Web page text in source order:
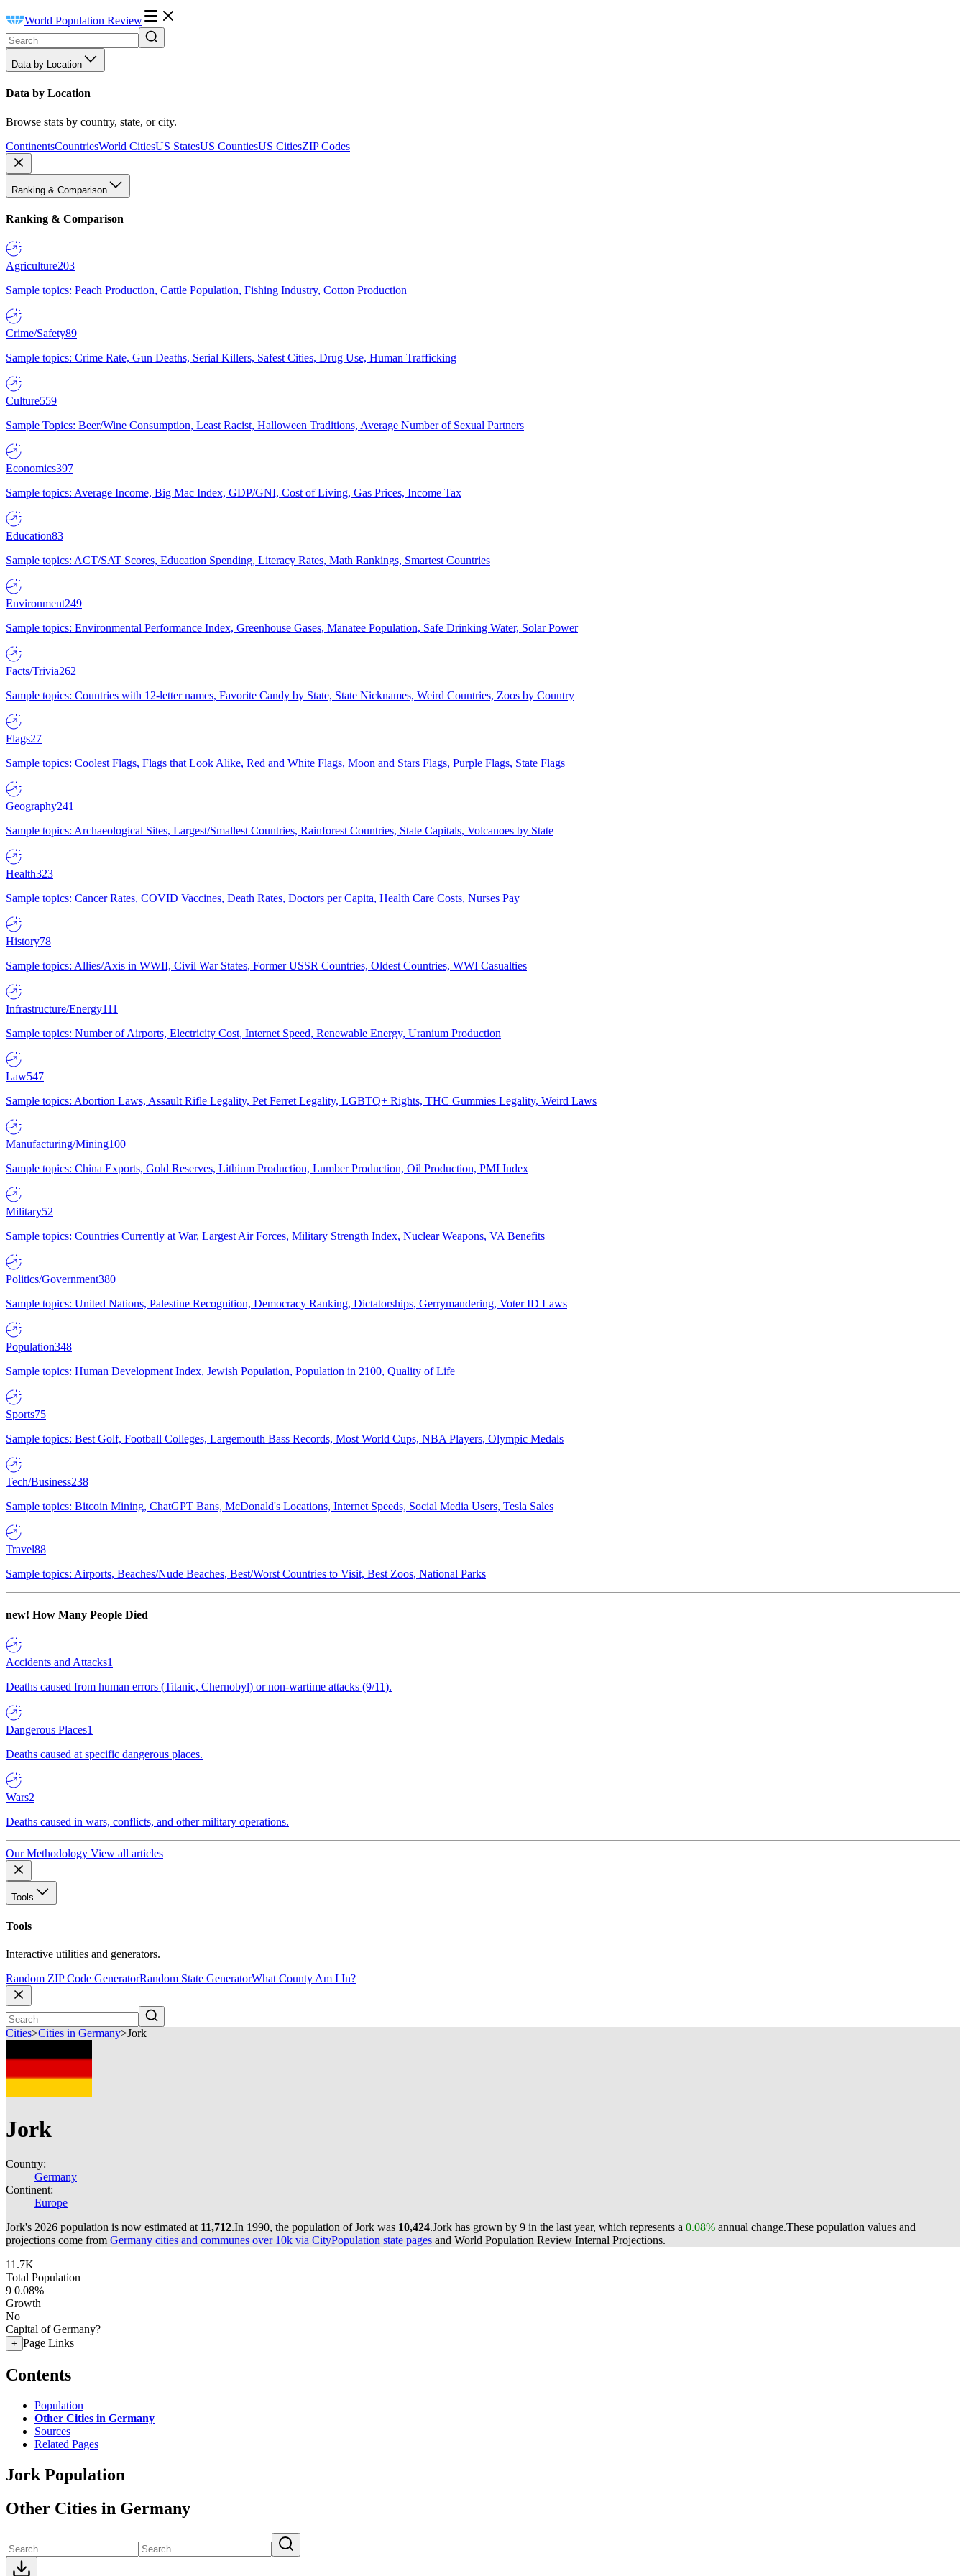
World Population Review
Data by Location
Data by Location
Browse stats by country, state, or city.
ContinentsCountriesWorld CitiesUS StatesUS CountiesUS CitiesZIP Codes
Ranking & Comparison
Ranking & Comparison
Agriculture203
Sample topics: Peach Production, Cattle Population, Fishing Industry, Cotton Production
Crime/Safety89
Sample topics: Crime Rate, Gun Deaths, Serial Killers, Safest Cities, Drug Use, Human Trafficking
Culture559
Sample Topics: Beer/Wine Consumption, Least Racist, Halloween Traditions, Average Number of Sexual Partners
Economics397
Sample topics: Average Income, Big Mac Index, GDP/GNI, Cost of Living, Gas Prices, Income Tax
Education83
Sample topics: ACT/SAT Scores, Education Spending, Literacy Rates, Math Rankings, Smartest Countries
Environment249
Sample topics: Environmental Performance Index, Greenhouse Gases, Manatee Population, Safe Drinking Water, Solar Power
Facts/Trivia262
Sample topics: Countries with 12-letter names, Favorite Candy by State, State Nicknames, Weird Countries, Zoos by Country
Flags27
Sample topics: Coolest Flags, Flags that Look Alike, Red and White Flags, Moon and Stars Flags, Purple Flags, State Flags
Geography241
Sample topics: Archaeological Sites, Largest/Smallest Countries, Rainforest Countries, State Capitals, Volcanoes by State
Health323
Sample topics: Cancer Rates, COVID Vaccines, Death Rates, Doctors per Capita, Health Care Costs, Nurses Pay
History78
Sample topics: Allies/Axis in WWII, Civil War States, Former USSR Countries, Oldest Countries, WWI Casualties
Infrastructure/Energy111
Sample topics: Number of Airports, Electricity Cost, Internet Speed, Renewable Energy, Uranium Production
Law547
Sample topics: Abortion Laws, Assault Rifle Legality, Pet Ferret Legality, LGBTQ+ Rights, THC Gummies Legality, Weird Laws
Manufacturing/Mining100
Sample topics: China Exports, Gold Reserves, Lithium Production, Lumber Production, Oil Production, PMI Index
Military52
Sample topics: Countries Currently at War, Largest Air Forces, Military Strength Index, Nuclear Weapons, VA Benefits
Politics/Government380
Sample topics: United Nations, Palestine Recognition, Democracy Ranking, Dictatorships, Gerrymandering, Voter ID Laws
Population348
Sample topics: Human Development Index, Jewish Population, Population in 2100, Quality of Life
Sports75
Sample topics: Best Golf, Football Colleges, Largemouth Bass Records, Most World Cups, NBA Players, Olympic Medals
Tech/Business238
Sample topics: Bitcoin Mining, ChatGPT Bans, McDonald's Locations, Internet Speeds, Social Media Users, Tesla Sales
Travel88
Sample topics: Airports, Beaches/Nude Beaches, Best/Worst Countries to Visit, Best Zoos, National Parks
new! How Many People Died
Accidents and Attacks1
Deaths caused from human errors (Titanic, Chernobyl) or non-wartime attacks (9/11).
Dangerous Places1
Deaths caused at specific dangerous places.
Wars2
Deaths caused in wars, conflicts, and other military operations.
Our Methodology View all articles
Tools
Tools
Interactive utilities and generators.
Random ZIP Code GeneratorRandom State GeneratorWhat County Am I In?
Cities>Cities in Germany>Jork
Jork
Country:
Germany
Continent:
Europe
Jork's 2026 population is now estimated at 11,712.In 1990, the population of Jork was 10,424.Jork has grown by 9 in the last year, which represents a 0.08% annual change.These population values and
projections come from Germany cities and communes over 10k via CityPopulation state pages and World Population Review Internal Projections.
11.7K
Total Population
9 0.08%
Growth
No
Capital of Germany?
+ Page Links
Contents
Population
Other Cities in Germany
Sources
Related Pages
Jork Population
Other Cities in Germany